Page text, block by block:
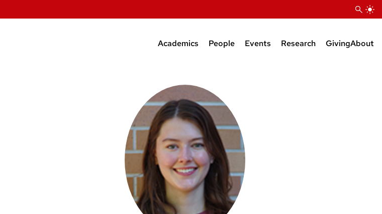
Academics
BS Degree
MS Degree
PhD Degree
People
Administrative Staff
Research Staff
Postdocs
Grad Students
Faculty Affiliates
Events Research GivingAbout